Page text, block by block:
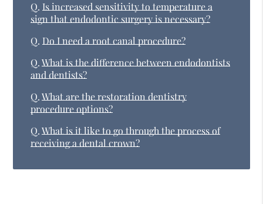
Q. Is increased sensitivity to temperature a
sign that endodontic surgery is necessary?
Q. Do I need a root canal procedure?
Q. What is the difference between endodontists
and dentists?
Q. What are the restoration dentistry
procedure options?
Q. What is it like to go through the process of
receiving a dental crown?